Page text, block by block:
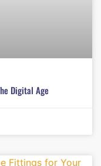
Digital Age